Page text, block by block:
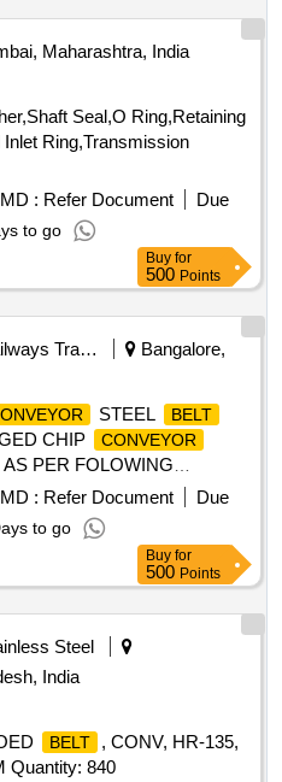
Maharashtra, India
Seal,O Ring,Retaining
Ring,Transmission
: Refer Document
Due
to go
Buy for
500 Points
Railways Transport Services
Bangalore,
STEEL BELT
CHIP CONVEYOR
PER FOLOWING
MINIMUM
WINGS THICKNESS 5MM
SSING AND FORMING
: CRCA, PITCH OF
WIDT H -343MM, APRON
PINS SHOULD
AND BUSH ES
40-45RC, ROLLER
SPINDLE DIA 1 4MM,
WITH : EN 19/EN 8,
INTERMEDIAT E
30-35 HRC. NOTE:
: Refer Document
Due
to go
Buy for
500 Points
Steel
India
BELT
, CONV, HR-135,
Quantity: 840